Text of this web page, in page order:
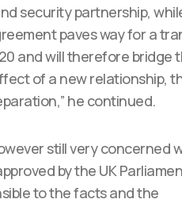
security partnership,
paves way for a
and will therefore bridge
of a new relationship,
he continued.
still very concerned
by the UK
to the facts and the